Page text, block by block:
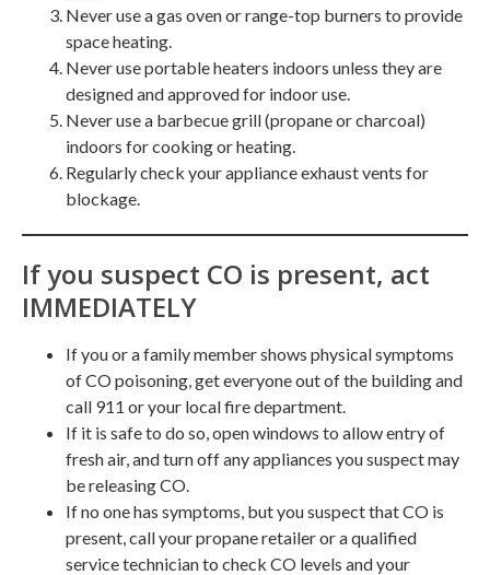
Never use a gas oven or range-top burners to provide
space heating.
Never use portable heaters indoors unless they are
designed and approved for indoor use.
Never use a barbecue grill (propane or charcoal)
indoors for cooking or heating.
Regularly check your appliance exhaust vents for
blockage.
If you suspect CO is present, act
IMMEDIATELY
If you or a family member shows physical symptoms
of CO poisoning, get everyone out of the building and
call 911 or your local fire department.
If it is safe to do so, open windows to allow entry of
fresh air, and turn off any appliances you suspect may
be releasing CO.
If no one has symptoms, but you suspect that CO is
present, call your propane retailer or a qualified
service technician to check CO levels and your